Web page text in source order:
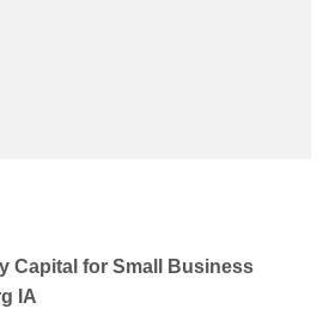
Capital for Small Business
IA